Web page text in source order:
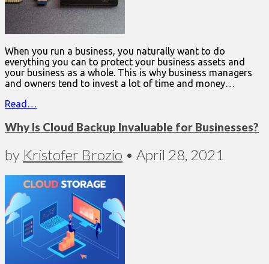
When you run a business, you naturally want to do
everything you can to protect your business assets and
your business as a whole. This is why business managers
and owners tend to invest a lot of time and money…
Read…
Why Is Cloud Backup Invaluable for Businesses?
by Kristofer Brozio • April 28, 2021